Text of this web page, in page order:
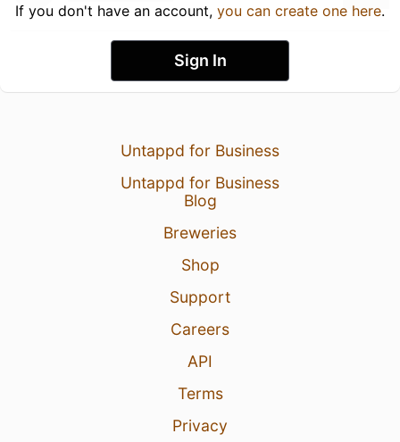
If you don't have an account, you can create one here.
Sign In
Untappd for Business
Untappd for Business
Blog
Breweries
Shop
Support
Careers
API
Terms
Privacy